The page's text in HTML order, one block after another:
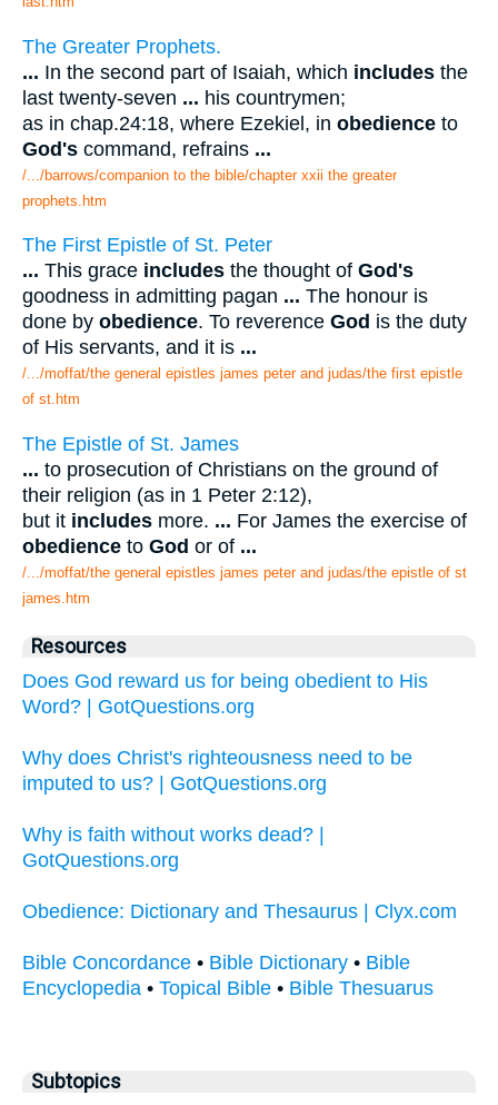
The Greater Prophets.
... In the second part of Isaiah, which includes the
last twenty-seven ... his countrymen;
as in chap.24:18, where Ezekiel, in obedience to
God's command, refrains ...
/.../barrows/companion to the bible/chapter xxii the greater
prophets.htm
The First Epistle of St. Peter
... This grace includes the thought of God's
goodness in admitting pagan ... The honour is
done by obedience. To reverence God is the duty
of His servants, and it is ...
/.../moffat/the general epistles james peter and judas/the first epistle
of st.htm
The Epistle of St. James
... to prosecution of Christians on the ground of
their religion (as in 1 Peter 2:12),
but it includes more. ... For James the exercise of
obedience to God or of ...
/.../moffat/the general epistles james peter and judas/the epistle of st
james.htm
Resources
Does God reward us for being obedient to His
Word? | GotQuestions.org
Why does Christ's righteousness need to be
imputed to us? | GotQuestions.org
Why is faith without works dead? |
GotQuestions.org
Obedience: Dictionary and Thesaurus | Clyx.com
Bible Concordance • Bible Dictionary • Bible
Encyclopedia • Topical Bible • Bible Thesuarus
Subtopics